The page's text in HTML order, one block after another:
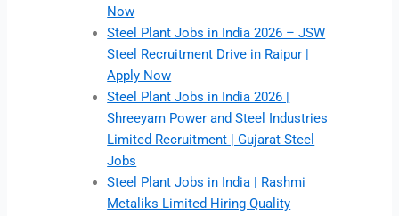
Now
Steel Plant Jobs in India 2026 – JSW
Steel Recruitment Drive in Raipur |
Apply Now
Steel Plant Jobs in India 2026 |
Shreeyam Power and Steel Industries
Limited Recruitment | Gujarat Steel
Jobs
Steel Plant Jobs in India | Rashmi
Metaliks Limited Hiring Quality